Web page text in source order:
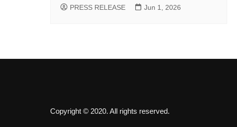
PRESS RELEASE Jun 1, 2026
Copyright © 2020. All rights reserved.